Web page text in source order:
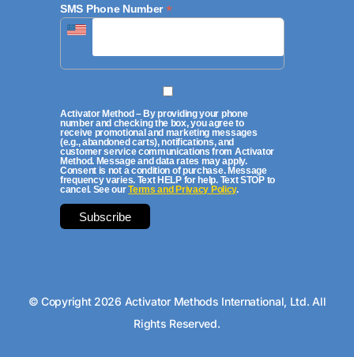
SMS Phone Number*
Activator Method – By providing your phone
number and checking the box, you agree to
receive promotional and marketing messages
(e.g., abandoned carts), notifications, and
customer service communications from Activator
Method. Message and data rates may apply.
Consent is not a condition of purchase. Message
frequency varies. Text HELP for help. Text STOP to
cancel. See ourTerms and Privacy Policy.
© Copyright 2026 Activator Methods International, Ltd. All
Rights Reserved.